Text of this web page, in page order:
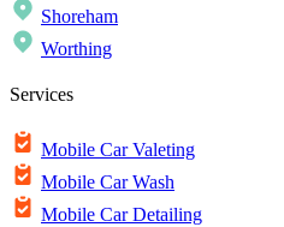
Shoreham
Worthing
Services
Mobile Car Valeting
Mobile Car Wash
Mobile Car Detailing